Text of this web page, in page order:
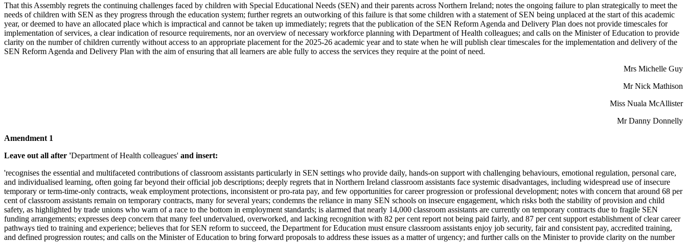
That this Assembly regrets the continuing challenges faced by children with Special Educational Needs (SEN) and their parents across Northern Ireland; notes the ongoing failure to plan strategically to meet the
needs of children with SEN as they progress through the education system; further regrets an outworking of this failure is that some children with a statement of SEN being unplaced at the start of this academic
year, or deemed to have an allocated place which is impractical and cannot be taken up immediately; regrets that the publication of the SEN Reform Agenda and Delivery Plan does not provide timescales for
implementation of services, a clear indication of resource requirements, nor an overview of necessary workforce planning with Department of Health colleagues; and calls on the Minister of Education to provide
clarity on the number of children currently without access to an appropriate placement for the 2025-26 academic year and to state when he will publish clear timescales for the implementation and delivery of the
SEN Reform Agenda and Delivery Plan with the aim of ensuring that all learners are able fully to access the services they require at the point of need.
Mrs Michelle Guy
Mr Nick Mathison
Miss Nuala McAllister
Mr Danny Donnelly
Amendment 1
Leave out all after 'Department of Health colleagues' and insert:
'recognises the essential and multifaceted contributions of classroom assistants particularly in SEN settings who provide daily, hands-on support with challenging behaviours, emotional regulation, personal care,
and individualised learning, often going far beyond their official job descriptions; deeply regrets that in Northern Ireland classroom assistants face systemic disadvantages, including widespread use of insecure
temporary or term-time-only contracts, weak employment protections, inconsistent or pro-rata pay, and few opportunities for career progression or professional development; notes with concern that around 68 per
cent of classroom assistants remain on temporary contracts, many for several years; condemns the reliance in many SEN schools on insecure engagement, which risks both the stability of provision and child
safety, as highlighted by trade unions who warn of a race to the bottom in employment standards; is alarmed that nearly 14,000 classroom assistants are currently on temporary contracts due to fragile SEN
funding arrangements; expresses deep concern that many feel undervalued, overworked, and lacking recognition with 82 per cent report not being paid fairly, and 87 per cent support establishment of clear career
pathways tied to training and experience; believes that for SEN reform to succeed, the Department for Education must ensure classroom assistants enjoy job security, fair and consistent pay, accredited training,
and defined progression routes; and calls on the Minister of Education to bring forward proposals to address these issues as a matter of urgency; and further calls on the Minister to provide clarity on the number